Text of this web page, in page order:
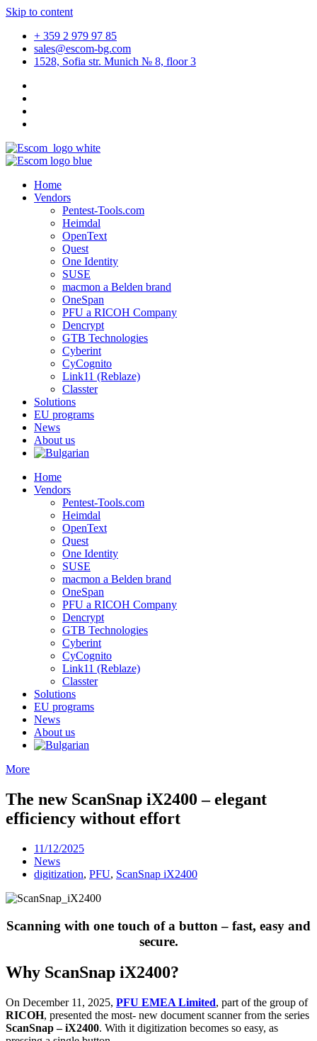
Skip to content
+ 359 2 979 97 85
sales@escom-bg.com
1528, Sofia str. Munich № 8, floor 3
Home
Vendors
Pentest-Tools.com
Heimdal
OpenText
Quest
One Identity
SUSE
macmon a Belden brand
OneSpan
PFU a RICOH Company
Dencrypt
GTB Technologies
Cyberint
CyCognito
Link11 (Reblaze)
Classter
Solutions
EU programs
News
About us
Home
Vendors
Pentest-Tools.com
Heimdal
OpenText
Quest
One Identity
SUSE
macmon a Belden brand
OneSpan
PFU a RICOH Company
Dencrypt
GTB Technologies
Cyberint
CyCognito
Link11 (Reblaze)
Classter
Solutions
EU programs
News
About us
More
The new ScanSnap iX2400 – elegant
efficiency without effort
11/12/2025
News
digitization, PFU, ScanSnap iX2400
Scanning with one touch of a button – fast, easy and
secure.
Why ScanSnap iX2400?
On December 11, 2025, PFU EMEA Limited, part of the group of
RICOH, presented the most- new document scanner from the series
ScanSnap –iX2400. With it digitization becomes so easy, as